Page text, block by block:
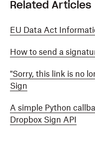
Related Articles
EU Data Act
How to send a
"Sorry, this link is no
Sign
A simple Python
Dropbox Sign API